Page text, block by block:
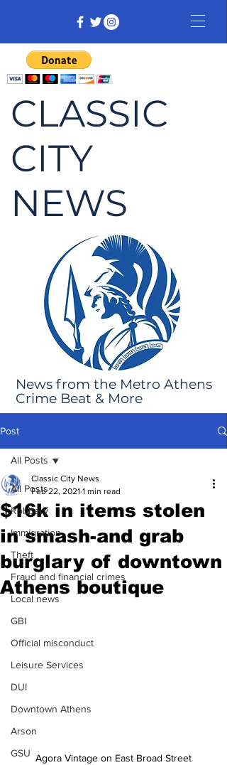
CLASSIC
CITY
NEWS
News from the Metro Athens
Crime Beat & More
Post
All Posts
Robbery
Immigration
Theft
Fraud and financial crimes
Local news
GBI
Official misconduct
Leisure Services
DUI
Downtown Athens
Arson
GSU
All Posts
$16k in items stolen
in smash-and grab
burglary of downtown
Athens boutique
Classic City News
Feb 22, 2021 1 min read
Agora Vintage on East Broad Street